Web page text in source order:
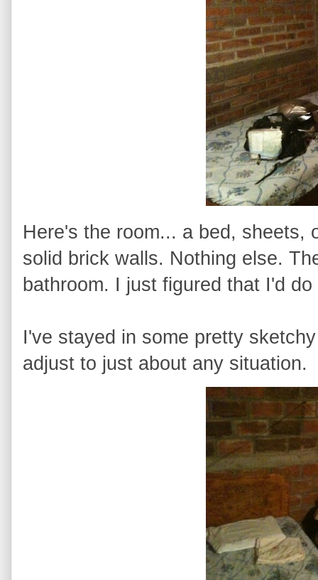
Here's the room... a bed, sheets,
solid brick walls. Nothing else.
bathroom. I just figured that I'd
I've stayed in some pretty
adjust to just about any situation.